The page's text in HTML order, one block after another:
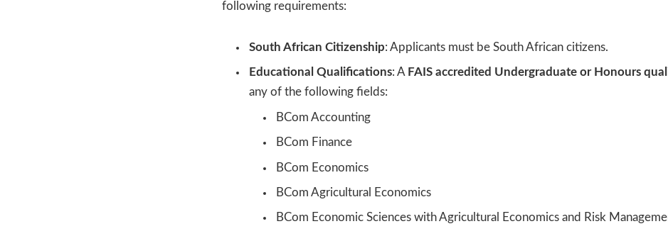
following requirements:
South African Citizenship: Applicants must be South African citizens.
Educational Qualifications: A FAIS accredited Undergraduate or Honours
any of the following fields:
BCom Accounting
BCom Finance
BCom Economics
BCom Agricultural Economics
BCom Economic Sciences with Agricultural Economics and Risk